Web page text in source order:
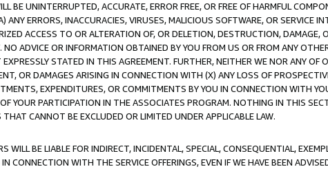
BE UNINTERRUPTED, ACCURATE, ERROR FREE, OR FREE OF HARMFUL
ANY ERRORS, INACCURACIES, VIRUSES, MALICIOUS SOFTWARE, OR SERVICE
ACCESS TO OR ALTERATION OF, OR DELETION, DESTRUCTION, DAMAGE,
ADVICE OR INFORMATION OBTAINED BY YOU FROM US OR FROM ANY
STATED IN THIS AGREEMENT. FURTHER, NEITHER WE NOR ANY OF
OR DAMAGES ARISING IN CONNECTION WITH (X) ANY LOSS OF
EXPENDITURES, OR COMMITMENTS BY YOU IN CONNECTION WITH
YOUR PARTICIPATION IN THE ASSOCIATES PROGRAM. NOTHING IN THIS
CANNOT BE EXCLUDED OR LIMITED UNDER APPLICABLE LAW.
WILL BE LIABLE FOR INDIRECT, INCIDENTAL, SPECIAL, CONSEQUENTIAL,
CONNECTION WITH THE SERVICE OFFERINGS, EVEN IF WE HAVE BEEN